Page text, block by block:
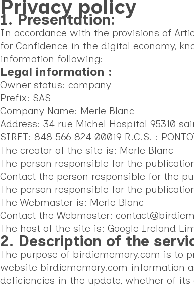
Privacy policy
1. Presentation:
In accordance with the provisions of
for Confidence in the digital economy,
information following:
Legal information :
Owner status: company
Prefix: SAS
Company Name: Merle Blanc
Address: 34 rue Michel Hospital 95310
SIRET: 848 566 824 00019 R.C.S. :
The creator of the site is: Merle Blanc
The person responsible for the
Contact the person responsible for the
The person responsible for the
The Webmaster is: Merle Blanc
Contact the Webmaster:
The host of the site is: Google Ireland
2. Description of the
The purpose of birdiememory.com is to
website birdiememory.com information
deficiencies in the update, whether of